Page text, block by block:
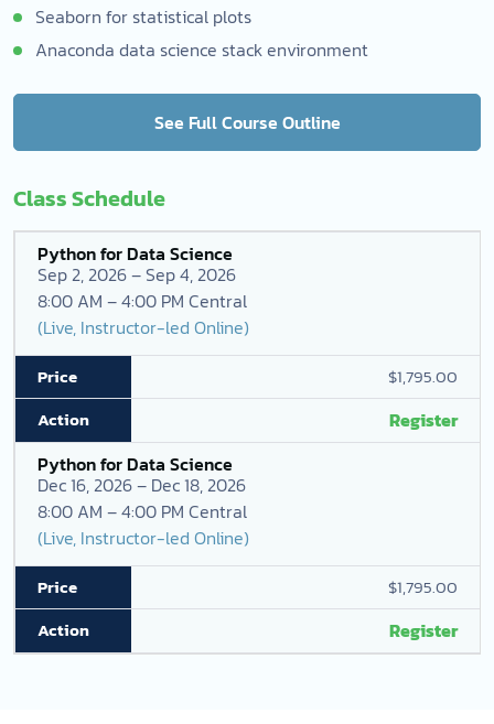
Seaborn for statistical plots
Anaconda data science stack environment
See Full Course Outline
Class Schedule
Python for Data Science
Sep 2, 2026 – Sep 4, 2026
8:00 AM – 4:00 PM Central
(Live, Instructor-led Online)
$1,795.00
Register
Python for Data Science
Dec 16, 2026 – Dec 18, 2026
8:00 AM – 4:00 PM Central
(Live, Instructor-led Online)
$1,795.00
Register